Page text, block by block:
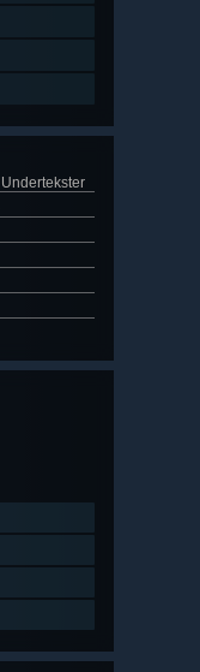
Undertekster